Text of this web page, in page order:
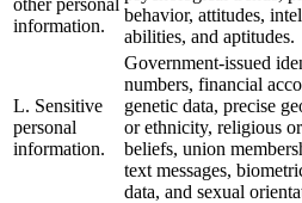
information.
behavior, attitudes,
abilities, and aptitudes.
L. Sensitive
personal
information.
Government-issued
numbers, financial
genetic data, precise
or ethnicity, religious
beliefs, union
text messages,
data, and sexual